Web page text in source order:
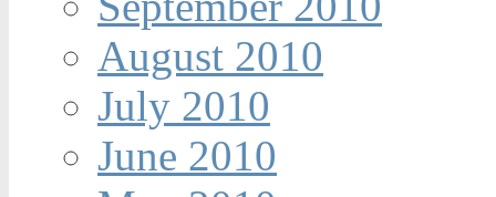
August 2010
July 2010
June 2010